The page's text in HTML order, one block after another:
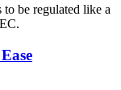
to be regulated like a